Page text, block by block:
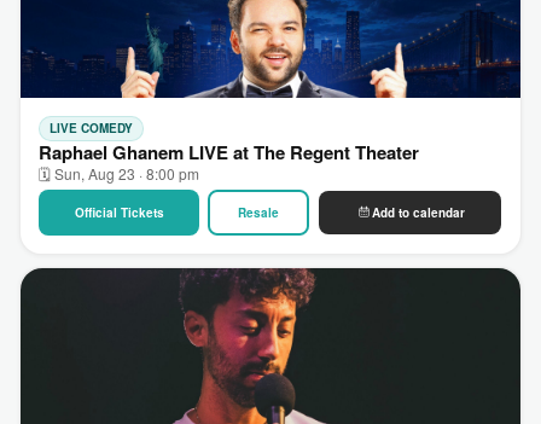
LIVE COMEDY
Raphael Ghanem LIVE at The Regent Theater
🗓 Sun, Aug 23 · 8:00 pm
Official Tickets Resale Add to calendar